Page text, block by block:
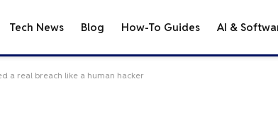
Tech News Blog How-To Guides AI &
a real breach like a human hacker